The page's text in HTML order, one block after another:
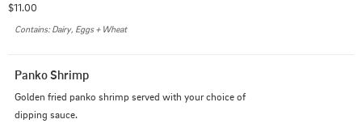
$11.00
Contains: Dairy, Eggs + Wheat
Panko Shrimp
Golden fried panko shrimp served with your choice of
dipping sauce.